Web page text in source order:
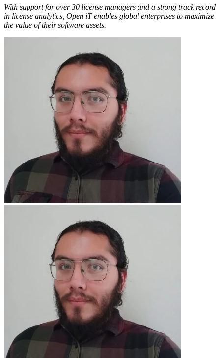
With support for over 30 license managers and a strong track record
in license analytics, Open iT enables global enterprises to maximize
the value of their software assets.